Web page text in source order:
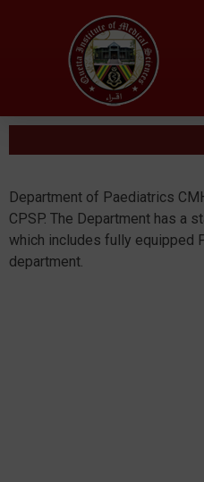
Department of Paediatrics
CPSP. The Department has a
which includes fully equipped
department.